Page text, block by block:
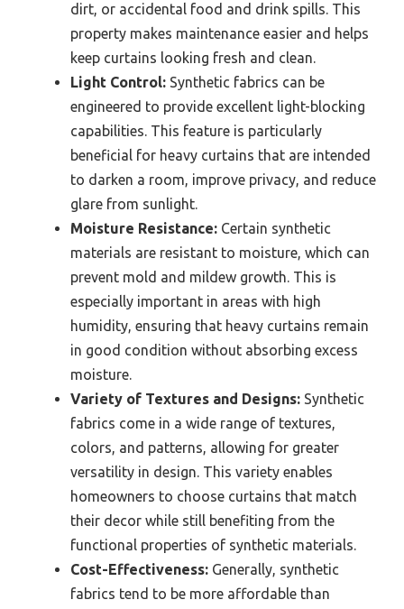
dirt, or accidental food and drink spills. This
property makes maintenance easier and helps
keep curtains looking fresh and clean.
Light Control: Synthetic fabrics can be
engineered to provide excellent light-blocking
capabilities. This feature is particularly
beneficial for heavy curtains that are intended
to darken a room, improve privacy, and reduce
glare from sunlight.
Moisture Resistance: Certain synthetic
materials are resistant to moisture, which can
prevent mold and mildew growth. This is
especially important in areas with high
humidity, ensuring that heavy curtains remain
in good condition without absorbing excess
moisture.
Variety of Textures and Designs: Synthetic
fabrics come in a wide range of textures,
colors, and patterns, allowing for greater
versatility in design. This variety enables
homeowners to choose curtains that match
their decor while still benefiting from the
functional properties of synthetic materials.
Cost-Effectiveness: Generally, synthetic
fabrics tend to be more affordable than